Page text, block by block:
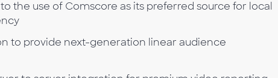
the use of Comscore as its preferred source for local
to provide next-generation linear audience